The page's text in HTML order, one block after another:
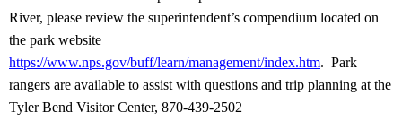
River, please review the superintendent’s compendium located on
the park website
https://www.nps.gov/buff/learn/management/index.htm. Park
rangers are available to assist with questions and trip planning at the
Tyler Bend Visitor Center, 870-439-2502